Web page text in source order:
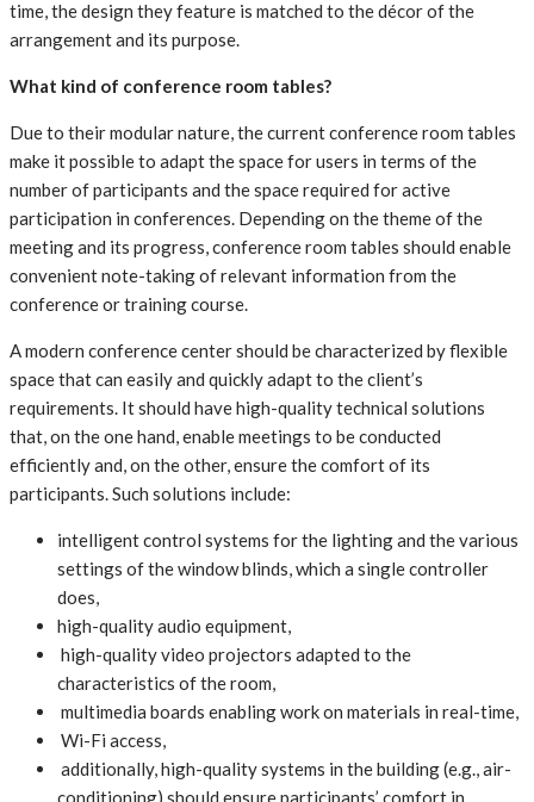
time, the design they feature is matched to the décor of the
arrangement and its purpose.
What kind of conference room tables?
Due to their modular nature, the current conference room tables
make it possible to adapt the space for users in terms of the
number of participants and the space required for active
participation in conferences. Depending on the theme of the
meeting and its progress, conference room tables should enable
convenient note-taking of relevant information from the
conference or training course.
A modern conference center should be characterized by flexible
space that can easily and quickly adapt to the client’s
requirements. It should have high-quality technical solutions
that, on the one hand, enable meetings to be conducted
efficiently and, on the other, ensure the comfort of its
participants. Such solutions include:
intelligent control systems for the lighting and the various
settings of the window blinds, which a single controller
does,
high-quality audio equipment,
high-quality video projectors adapted to the
characteristics of the room,
multimedia boards enabling work on materials in real-time,
Wi-Fi access,
additionally, high-quality systems in the building (e.g., air-
conditioning) should ensure participants’ comfort in